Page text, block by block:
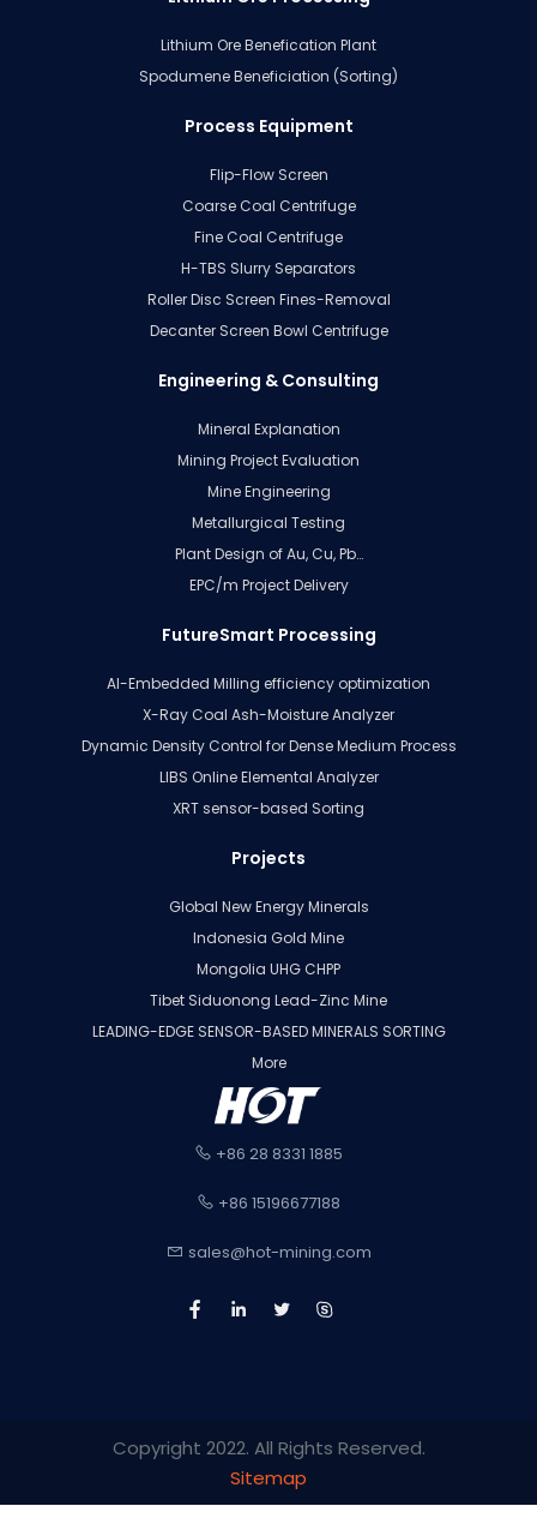
Lithium Ore Benefication Plant
Spodumene Beneficiation (Sorting)
Process Equipment
Flip-Flow Screen
Coarse Coal Centrifuge
Fine Coal Centrifuge
H-TBS Slurry Separators
Roller Disc Screen Fines-Removal
Decanter Screen Bowl Centrifuge
Engineering & Consulting
Mineral Explanation
Mining Project Evaluation
Mine Engineering
Metallurgical Testing
Plant Design of Au, Cu, Pb…
EPC/m Project Delivery
FutureSmart Processing
AI-Embedded Milling efficiency optimization
X-Ray Coal Ash-Moisture Analyzer
Dynamic Density Control for Dense Medium Process
LIBS Online Elemental Analyzer
XRT sensor-based Sorting
Projects
Global New Energy Minerals
Indonesia Gold Mine
Mongolia UHG CHPP
Tibet Siduonong Lead-Zinc Mine
LEADING-EDGE SENSOR-BASED MINERALS SORTING
More
+86 28 8331 1885
+86 15196677188
sales@hot-mining.com
Copyright 2022. All Rights Reserved.
Sitemap